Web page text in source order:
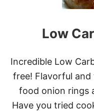
Low
Incredible Low
free! Flavorful
food onion rings
Have you tried